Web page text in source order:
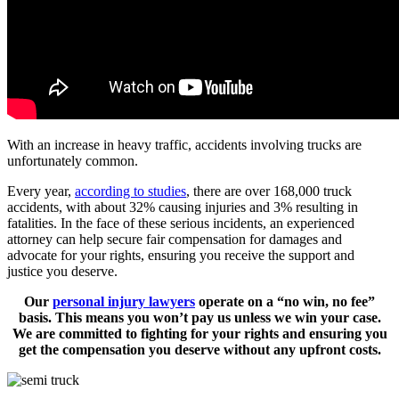
With an increase in heavy traffic, accidents involving trucks are
unfortunately common.
Every year, according to studies, there are over 168,000 truck
accidents, with about 32% causing injuries and 3% resulting in
fatalities. In the face of these serious incidents, an experienced
attorney can help secure fair compensation for damages and
advocate for your rights, ensuring you receive the support and
justice you deserve.
Our personal injury lawyers operate on a “no win, no fee”
basis. This means you won’t pay us unless we win your case.
We are committed to fighting for your rights and ensuring you
get the compensation you deserve without any upfront costs.